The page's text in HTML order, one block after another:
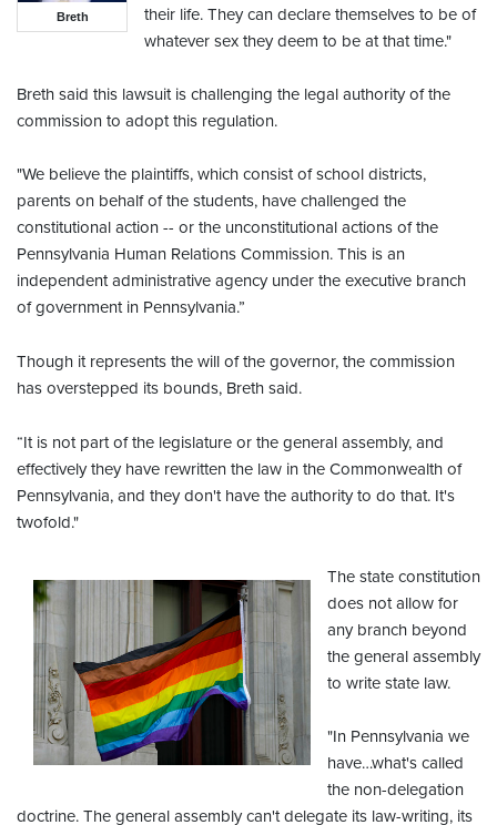
Breth
their life. They can declare themselves to be of
whatever sex they deem to be at that time."
Breth said this lawsuit is challenging the legal authority of the
commission to adopt this regulation.
"We believe the plaintiffs, which consist of school districts,
parents on behalf of the students, have challenged the
constitutional action -- or the unconstitutional actions of the
Pennsylvania Human Relations Commission. This is an
independent administrative agency under the executive branch
of government in Pennsylvania.”
Though it represents the will of the governor, the commission
has overstepped its bounds, Breth said.
“It is not part of the legislature or the general assembly, and
effectively they have rewritten the law in the Commonwealth of
Pennsylvania, and they don't have the authority to do that. It's
twofold."
The state constitution
does not allow for
any branch beyond
the general assembly
to write state law.
"In Pennsylvania we
have…what's called
the non-delegation
doctrine. The general assembly can't delegate its law-writing, its